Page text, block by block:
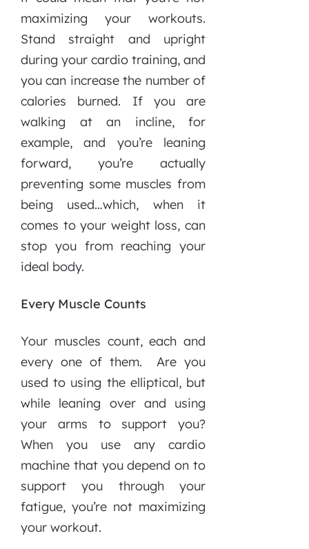
maximizing your workouts.
Stand straight and upright
during your cardio training, and
you can increase the number of
calories burned. If you are
walking at an incline, for
example, and you’re leaning
forward, you’re actually
preventing some muscles from
being used…which, when it
comes to your weight loss, can
stop you from reaching your
ideal body.
Every Muscle Counts
Your muscles count, each and
every one of them. Are you
used to using the elliptical, but
while leaning over and using
your arms to support you?
When you use any cardio
machine that you depend on to
support you through your
fatigue, you’re not maximizing
your workout.